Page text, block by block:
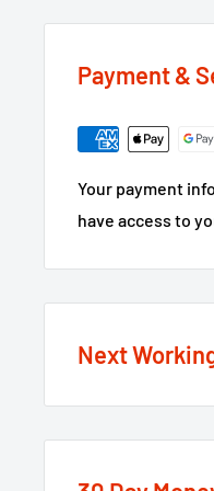
Payment &
Your payment
have access to
Next
next working